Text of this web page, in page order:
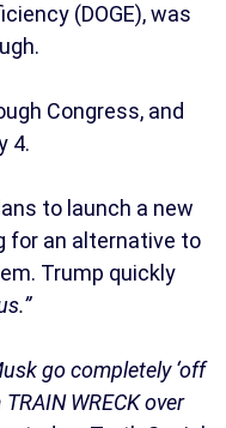
(DOGE), was
Congress, and
4.
to launch a new
for an alternative to
Trump quickly
go completely ‘off
WRECK over